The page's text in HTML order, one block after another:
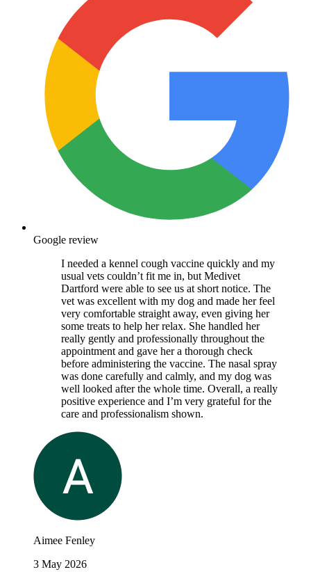
Google review
I needed a kennel cough vaccine quickly and my
usual vets couldn’t fit me in, but Medivet
Dartford were able to see us at short notice. The
vet was excellent with my dog and made her feel
very comfortable straight away, even giving her
some treats to help her relax. She handled her
really gently and professionally throughout the
appointment and gave her a thorough check
before administering the vaccine. The nasal spray
was done carefully and calmly, and my dog was
well looked after the whole time. Overall, a really
positive experience and I’m very grateful for the
care and professionalism shown.
Aimee Fenley
3 May 2026